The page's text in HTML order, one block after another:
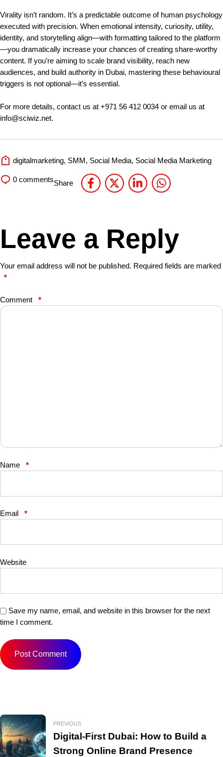
Virality isn’t random. It’s a predictable outcome of human psychology
executed with precision. When emotional intensity, curiosity, utility,
identity, and storytelling align—with formatting tailored to the platform
—you dramatically increase your chances of creating share-worthy
content. If you’re aiming to scale brand visibility, reach new
audiences, and build authority in Dubai, mastering these behavioural
triggers is not optional—it’s essential.
For more details, contact us at +971 56 412 0034 or email us at
info@sciwiz.net.
Share
digitalmarketing, SMM, Social Media, Social Media Marketing
0 comments
Leave a Reply
Your email address will not be published. Required fields are marked
*
Comment *
Name *
Email *
Website
Save my name, email, and website in this browser for the next
time I comment.
PREVIOUS
Digital-First Dubai: How to Build a
Strong Online Brand Presence